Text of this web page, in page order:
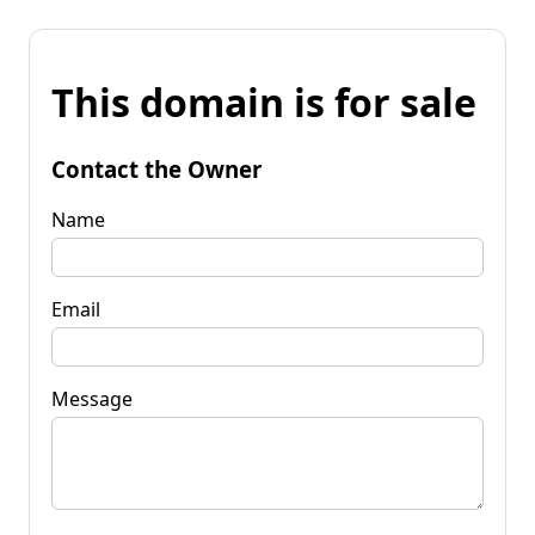
This domain is for sale
Contact the Owner
Name
Email
Message